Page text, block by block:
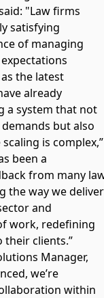
"Law firms
satisfying
of managing
the latest
already
a system that not
but also
is complex,”
been a
from many
the way we deliver
and
work, redefining
their clients.”
Manager,
we’re
within